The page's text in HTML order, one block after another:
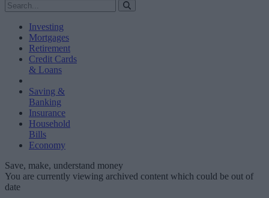
Investing
Mortgages
Retirement
Credit Cards
& Loans
Saving &
Banking
Insurance
Household
Bills
Economy
Save, make, understand money
You are currently viewing archived content which could be out of
date